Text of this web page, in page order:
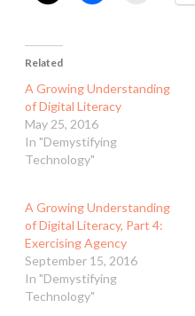
Related
A Growing Understanding
of Digital Literacy
May 25, 2016
In "Demystifying
Technology"
A Growing Understanding
of Digital Literacy, Part 4:
Exercising Agency
September 15, 2016
In "Demystifying
Technology"